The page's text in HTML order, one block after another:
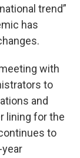
trend”
has
with
to
and
lining for the
to